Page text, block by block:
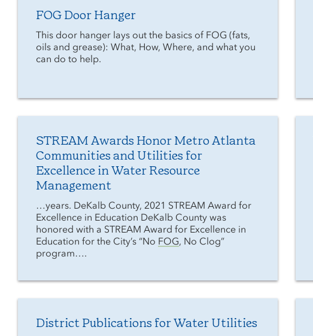
FOG Door Hanger
This door hanger lays out the basics of FOG (fats,
oils and grease): What, How, Where, and what you
can do to help.
STREAM Awards Honor Metro Atlanta
Communities and Utilities for
Excellence in Water Resource
Management
…years. DeKalb County, 2021 STREAM Award for
Excellence in Education DeKalb County was
honored with a STREAM Award for Excellence in
Education for the City’s “No FOG, No Clog”
program….
District Publications for Water Utilities